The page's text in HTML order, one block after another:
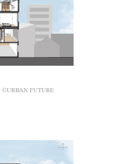
©URBAN FUTURE